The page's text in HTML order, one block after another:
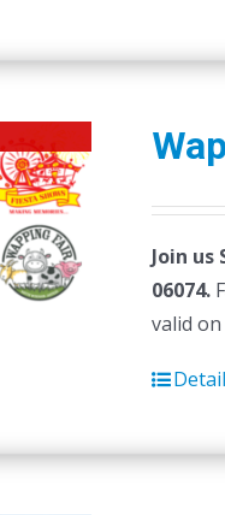
Join
06074.
valid